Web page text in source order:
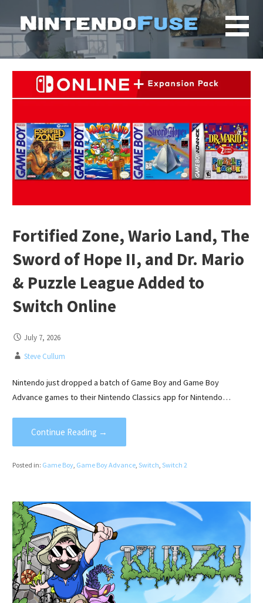
content
Fortified Zone, Wario Land, The
Sword of Hope II, and Dr. Mario
& Puzzle League Added to
Switch Online
July 7, 2026
Steve Cullum
Nintendo just dropped a batch of Game Boy and Game Boy
Advance games to their Nintendo Classics app for Nintendo…
Continue Reading →
Posted in: Game Boy, Game Boy Advance, Switch, Switch 2